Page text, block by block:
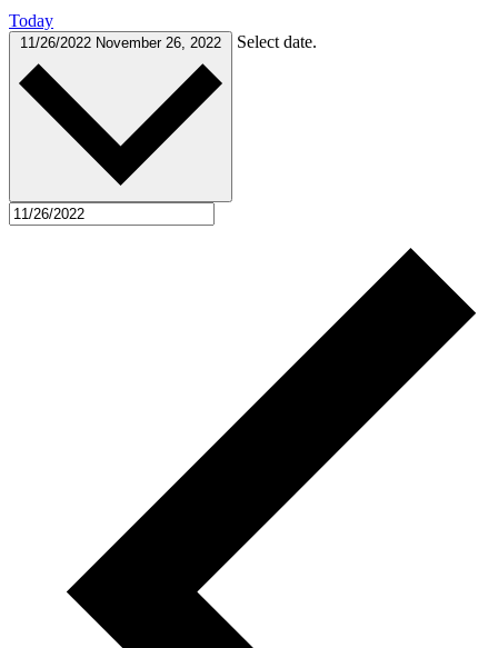
Today
11/26/2022 November 26, 2022 Select date.